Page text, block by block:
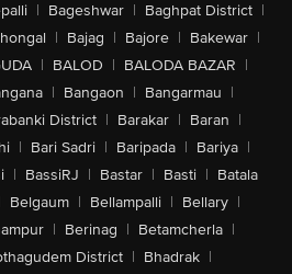
| Bageshwar | Baghpat District |
| Bajag | Bajore | Bakewar |
| BALOD | BALODA BAZAR |
| Bangaon | Bangarmau |
District | Barakar | Baran |
| Bari Sadri | Baripada | Bariya |
| BassiRJ | Bastar | Basti | Batala
Belgaum | Bellampalli | Bellary |
| Berinag | Betamcherla |
District | Bhadrak |